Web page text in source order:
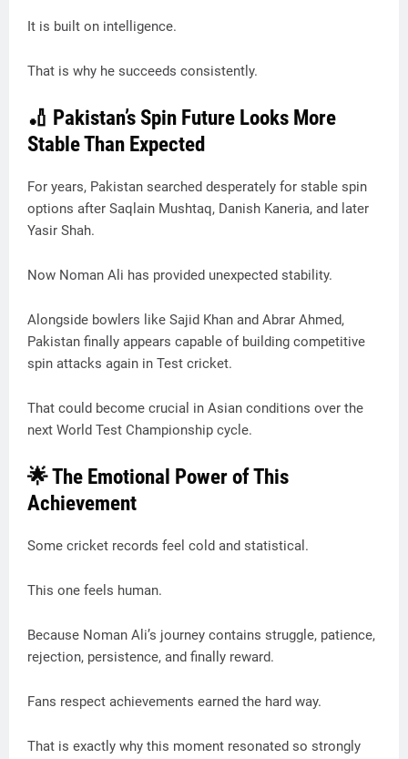
It is built on intelligence.
That is why he succeeds consistently.
🏏 Pakistan’s Spin Future Looks More
Stable Than Expected
For years, Pakistan searched desperately for stable spin
options after Saqlain Mushtaq, Danish Kaneria, and later
Yasir Shah.
Now Noman Ali has provided unexpected stability.
Alongside bowlers like Sajid Khan and Abrar Ahmed,
Pakistan finally appears capable of building competitive
spin attacks again in Test cricket.
That could become crucial in Asian conditions over the
next World Test Championship cycle.
🌟 The Emotional Power of This
Achievement
Some cricket records feel cold and statistical.
This one feels human.
Because Noman Ali’s journey contains struggle, patience,
rejection, persistence, and finally reward.
Fans respect achievements earned the hard way.
That is exactly why this moment resonated so strongly